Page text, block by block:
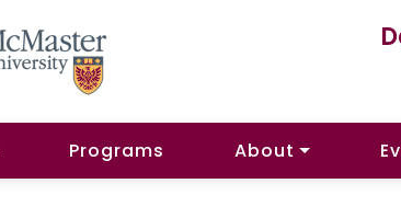
Programs About